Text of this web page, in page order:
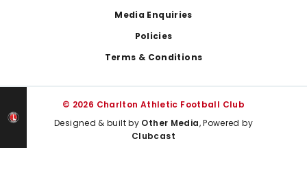
Media Enquiries
Policies
Terms & Conditions
© 2026 Charlton Athletic Football Club
Designed & built by Other Media, Powered by
Clubcast